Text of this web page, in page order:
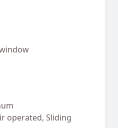
operated, Sliding